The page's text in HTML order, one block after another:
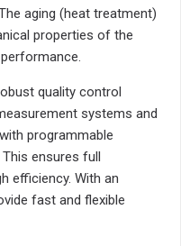
aging (heat treatment)
properties of the
quality control
systems and
programmable
ensures full
efficiency. With an
fast and flexible